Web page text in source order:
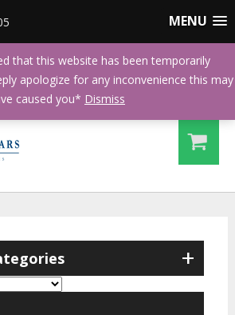
MENU
+
that this website has been temporarily
apologize for any inconvenience this may
caused you* Dismiss